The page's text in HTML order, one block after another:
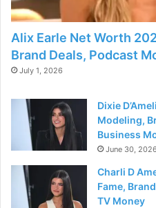
Alix Earle Net Worth
Brand Deals, Podcast
July 1, 2026
Dixie
Modeling,
Business
June 30, 2026
Charli D
Fame,
TV Money